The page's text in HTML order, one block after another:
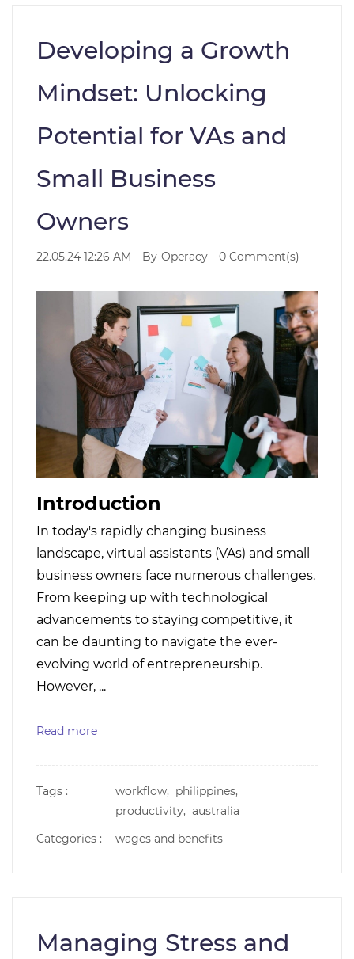
Developing a Growth
Mindset: Unlocking
Potential for VAs and
Small Business
Owners
22.05.24 12:26 AM - By Operacy - 0 Comment(s)
Introduction
In today's rapidly changing business
landscape, virtual assistants (VAs) and small
business owners face numerous challenges.
From keeping up with technological
advancements to staying competitive, it
can be daunting to navigate the ever-
evolving world of entrepreneurship.
However, ...
Read more
Tags : workflow, philippines,
productivity, australia
Categories :
wages and benefits
Managing Stress and